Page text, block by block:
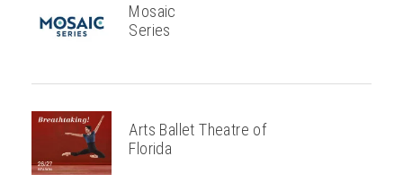
Mosaic
Series
Arts Ballet Theatre of
Florida